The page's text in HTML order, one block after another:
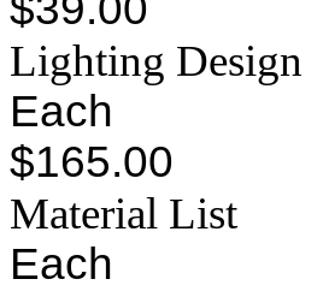
Lighting Design
Each
$165.00
Material List
Each